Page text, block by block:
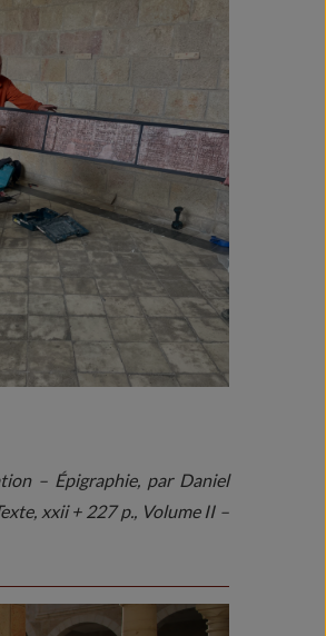
– Épigraphie, par Daniel
xxii + 227 p., Volume II –